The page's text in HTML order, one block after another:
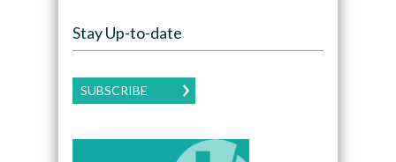
Stay Up-to-date
SUBSCRIBE